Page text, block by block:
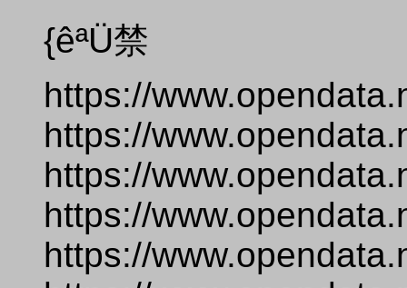
{êªÜ禁
https://
https://
https://
https://
https://